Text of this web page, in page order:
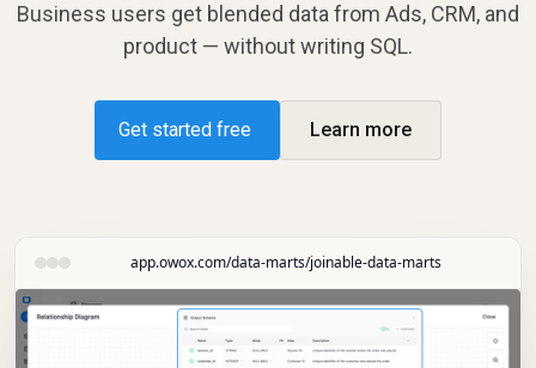
Business users get blended data from Ads, CRM, and
product — without writing SQL.
Get started free Learn more
app.owox.com/data-marts/joinable-data-marts